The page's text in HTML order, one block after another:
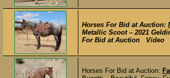
Horses For Bid at Auction:
Metallic Scoot – 2021
For Bid at Auction Video
Horses For Bid at Auction: